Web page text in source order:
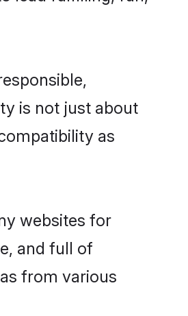
is not just about
as
websites for
and full of
from various